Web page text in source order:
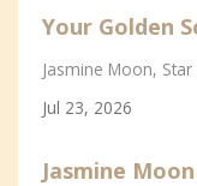
Your Golden
Jasmine Moon
Jul 23, 2026
Jasmine